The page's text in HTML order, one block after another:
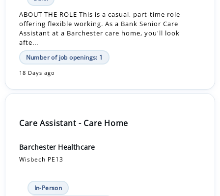
ABOUT THE ROLE This is a casual, part-time role
offering flexible working. As a Bank Senior Care
Assistant at a Barchester care home, you'll look
afte...
Number of job openings: 1
18 Days ago
Care Assistant - Care Home
Barchester Healthcare
Wisbech PE13
In-Person